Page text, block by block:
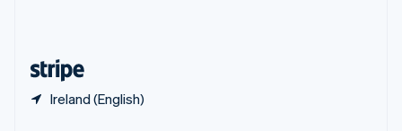
Ireland (English)